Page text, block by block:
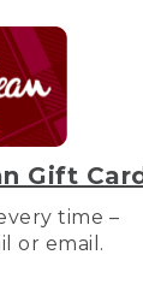
Gift
time –
or email.